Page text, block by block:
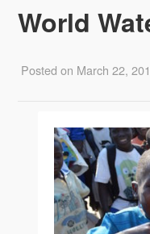
World
Posted on March 22,